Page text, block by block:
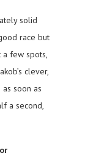
solid
race but
few spots,
clever,
soon as
a second,